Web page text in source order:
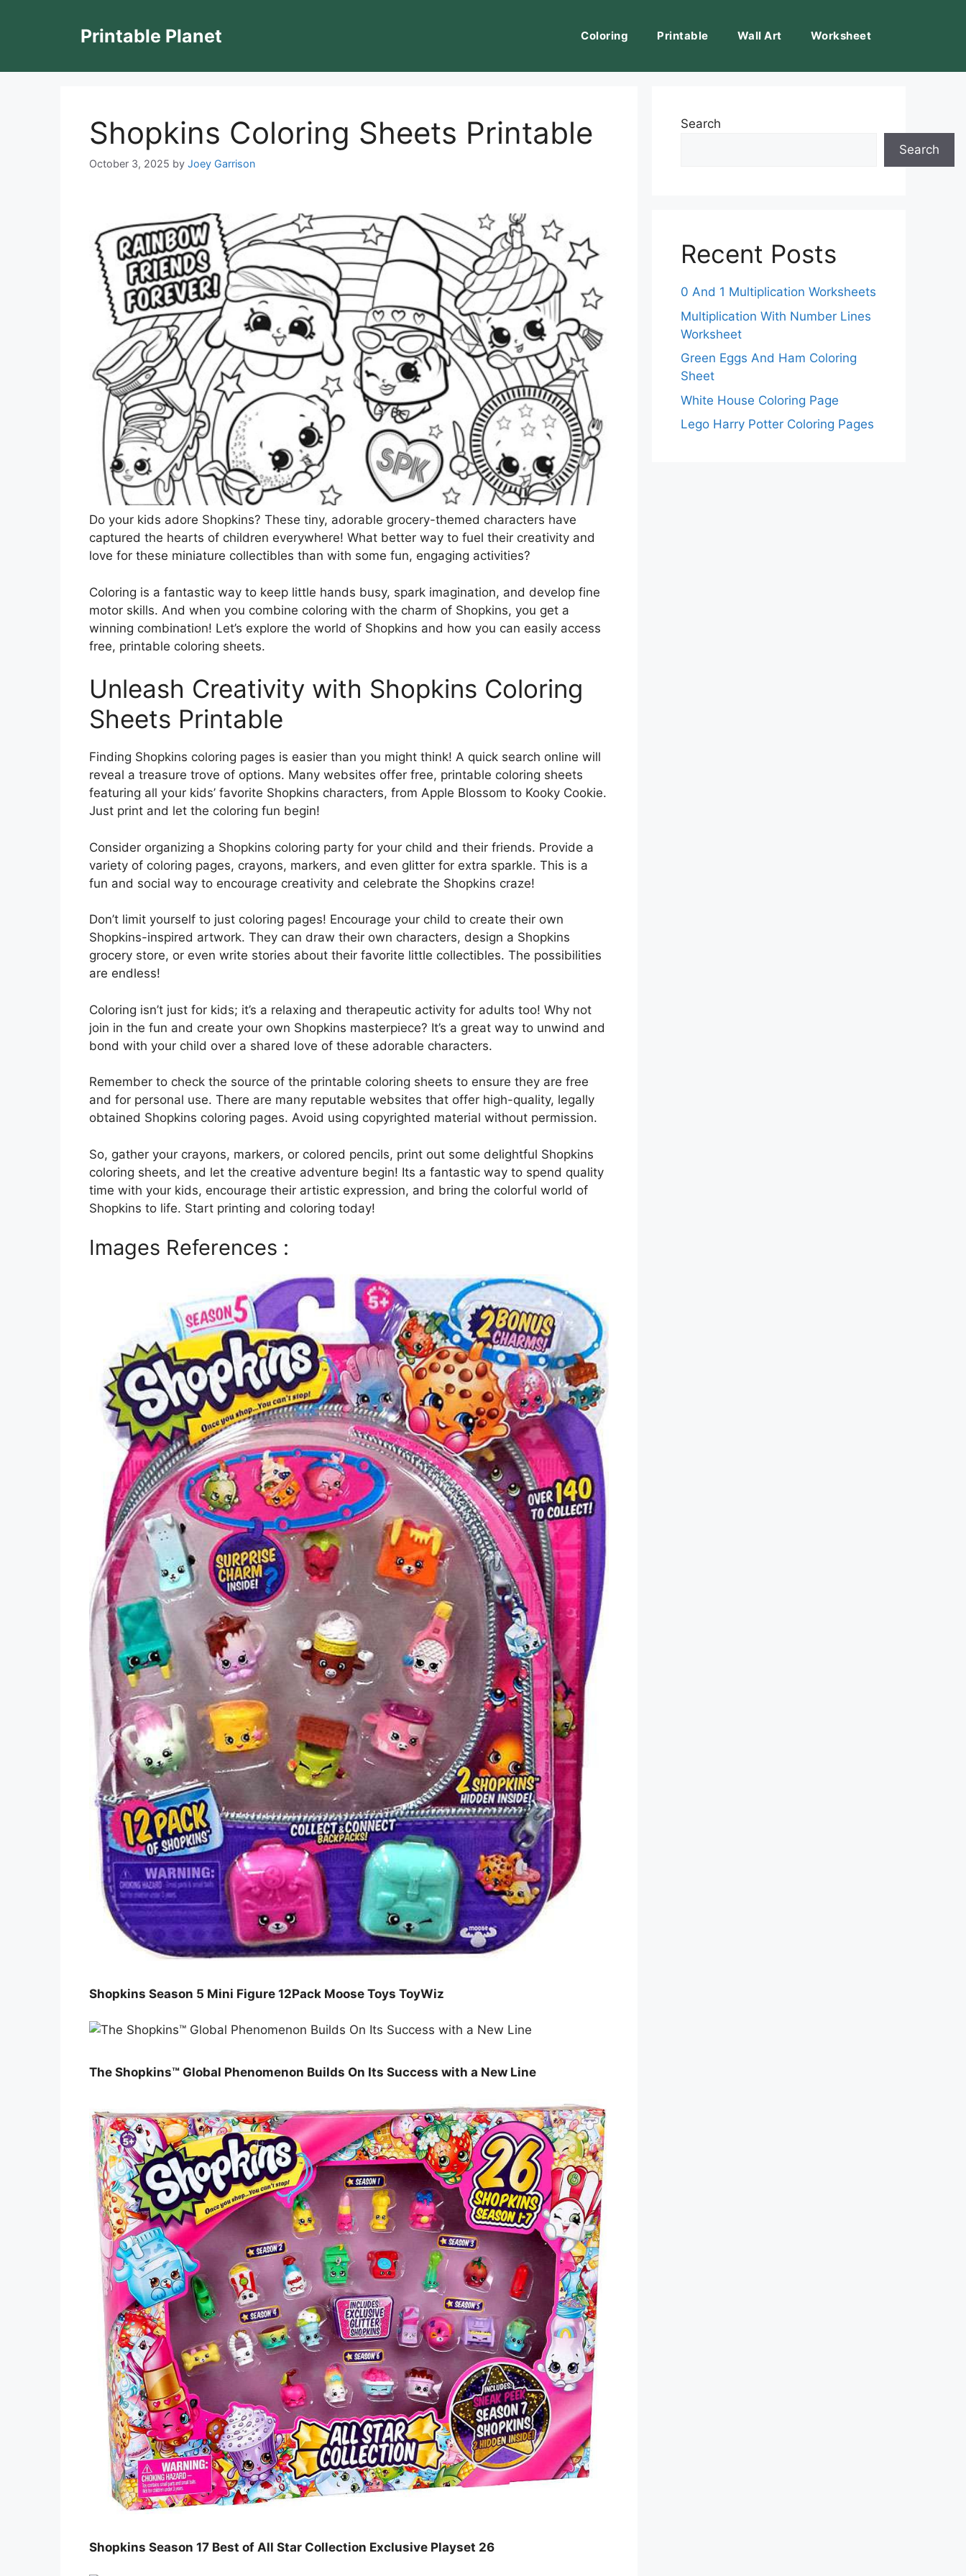
Printable Planet Coloring Printable Wall Art Worksheet
Shopkins Coloring Sheets Printable
October 3, 2025 by Joey Garrison
Do your kids adore Shopkins? These tiny, adorable grocery-themed characters have
captured the hearts of children everywhere! What better way to fuel their creativity and
love for these miniature collectibles than with some fun, engaging activities?
Coloring is a fantastic way to keep little hands busy, spark imagination, and develop fine
motor skills. And when you combine coloring with the charm of Shopkins, you get a
winning combination! Let’s explore the world of Shopkins and how you can easily access
free, printable coloring sheets.
Unleash Creativity with Shopkins Coloring
Sheets Printable
Finding Shopkins coloring pages is easier than you might think! A quick search online will
reveal a treasure trove of options. Many websites offer free, printable coloring sheets
featuring all your kids’ favorite Shopkins characters, from Apple Blossom to Kooky Cookie.
Just print and let the coloring fun begin!
Consider organizing a Shopkins coloring party for your child and their friends. Provide a
variety of coloring pages, crayons, markers, and even glitter for extra sparkle. This is a
fun and social way to encourage creativity and celebrate the Shopkins craze!
Don’t limit yourself to just coloring pages! Encourage your child to create their own
Shopkins-inspired artwork. They can draw their own characters, design a Shopkins
grocery store, or even write stories about their favorite little collectibles. The possibilities
are endless!
Coloring isn’t just for kids; it’s a relaxing and therapeutic activity for adults too! Why not
join in the fun and create your own Shopkins masterpiece? It’s a great way to unwind and
bond with your child over a shared love of these adorable characters.
Remember to check the source of the printable coloring sheets to ensure they are free
and for personal use. There are many reputable websites that offer high-quality, legally
obtained Shopkins coloring pages. Avoid using copyrighted material without permission.
So, gather your crayons, markers, or colored pencils, print out some delightful Shopkins
coloring sheets, and let the creative adventure begin! Its a fantastic way to spend quality
time with your kids, encourage their artistic expression, and bring the colorful world of
Shopkins to life. Start printing and coloring today!
Images References :
Shopkins Season 5 Mini Figure 12Pack Moose Toys ToyWiz
The Shopkins™ Global Phenomenon Builds On Its Success with a New Line
Shopkins Season 17 Best of All Star Collection Exclusive Playset 26
Search
Search
Recent Posts
0 And 1 Multiplication Worksheets
Multiplication With Number Lines
Worksheet
Green Eggs And Ham Coloring
Sheet
White House Coloring Page
Lego Harry Potter Coloring Pages